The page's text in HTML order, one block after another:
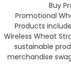
Buy
Promotional
Products
Wireless Wheat
sustainable
merchandise